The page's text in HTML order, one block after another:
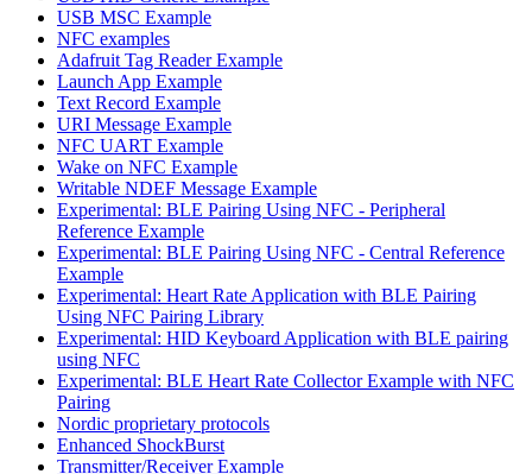
USB MSC Example
NFC examples
Adafruit Tag Reader Example
Launch App Example
Text Record Example
URI Message Example
NFC UART Example
Wake on NFC Example
Writable NDEF Message Example
Experimental: BLE Pairing Using NFC - Peripheral
Reference Example
Experimental: BLE Pairing Using NFC - Central Reference
Example
Experimental: Heart Rate Application with BLE Pairing
Using NFC Pairing Library
Experimental: HID Keyboard Application with BLE pairing
using NFC
Experimental: BLE Heart Rate Collector Example with NFC
Pairing
Nordic proprietary protocols
Enhanced ShockBurst
Transmitter/Receiver Example